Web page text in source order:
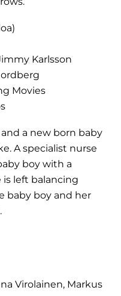
Karlsson
Movies
a new born baby
A specialist nurse
boy with a
is left balancing
baby boy and her
Virolainen, Markus